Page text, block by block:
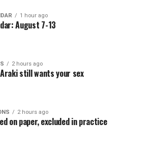
1 hour ago
August 7-13
2 hours ago
still wants your sex
2 hours ago
on paper, excluded in practice